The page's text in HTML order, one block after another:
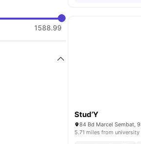
1588.99
Stud’Y
84 Bd Marcel Sembat,
5.71 miles from university